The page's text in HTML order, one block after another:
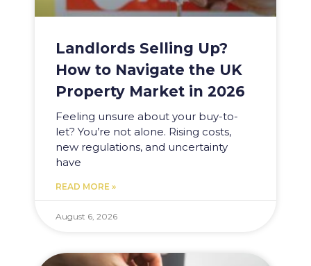
Landlords Selling Up?
How to Navigate the UK
Property Market in 2026
Feeling unsure about your buy-to-
let? You’re not alone. Rising costs,
new regulations, and uncertainty
have
READ MORE »
August 6, 2026